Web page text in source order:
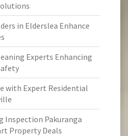
in Elderslea Enhance
Experts Enhancing
with Expert Residential
Inspection Pakuranga
Property Deals